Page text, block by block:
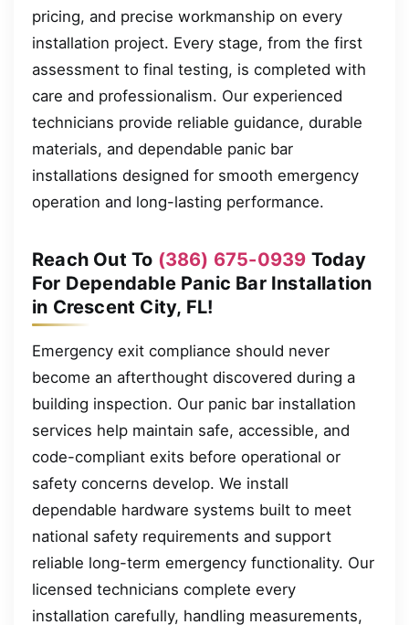
pricing, and precise workmanship on every
installation project. Every stage, from the first
assessment to final testing, is completed with
care and professionalism. Our experienced
technicians provide reliable guidance, durable
materials, and dependable panic bar
installations designed for smooth emergency
operation and long-lasting performance.
Reach Out To (386) 675-0939 Today
For Dependable Panic Bar Installation
in Crescent City, FL!
Emergency exit compliance should never
become an afterthought discovered during a
building inspection. Our panic bar installation
services help maintain safe, accessible, and
code-compliant exits before operational or
safety concerns develop. We install
dependable hardware systems built to meet
national safety requirements and support
reliable long-term emergency functionality. Our
licensed technicians complete every
installation carefully, handling measurements,